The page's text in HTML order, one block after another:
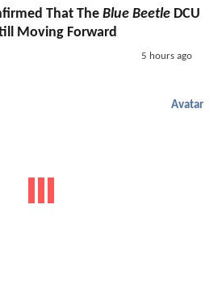
That The Blue Beetle DCU
Moving Forward
5 hours ago
Avatar